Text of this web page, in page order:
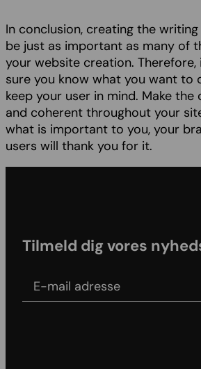
In conclusion, creating the
be just as important as many of
your website creation.
sure you know what you want to
keep your user in mind. Make
and coherent throughout your
what is important to you, your
users will thank you for it.
Tilmeld dig vores